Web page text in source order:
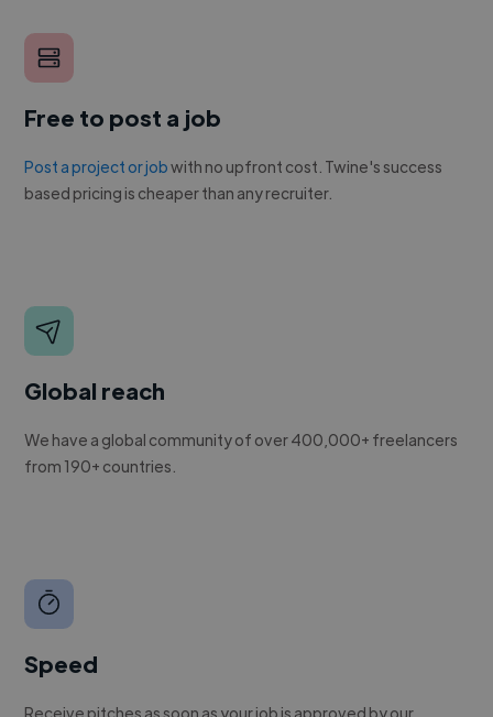
Free to post a job
Post a project or jobwith no upfront cost. Twine's success
based pricing is cheaper than any recruiter.
Global reach
We have a global community of over 400,000+ freelancers
from 190+ countries.
Speed
Receive pitches as soon as your job is approved by our